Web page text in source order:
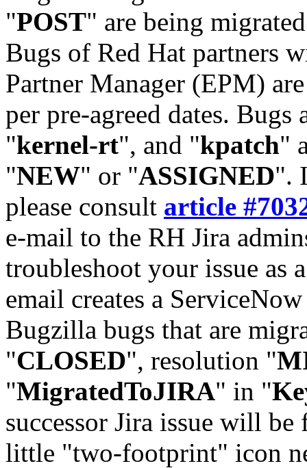
"POST" are being
Bugs of Red Hat partners
Partner Manager (EPM)
per pre-agreed dates. Bugs
"kernel-rt", and "kpatch"
"NEW" or "ASSIGNED".
please consult article
e-mail to the RH Jira
troubleshoot your issue as
email creates a
Bugzilla bugs that are
"CLOSED", resolution "
"MigratedToJIRA" in "
successor Jira issue will
little "two-footprint" icon